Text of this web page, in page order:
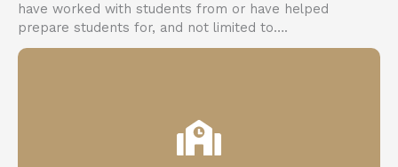
have worked with students from or have helped
prepare students for, and not limited to….
Harrow School (London)